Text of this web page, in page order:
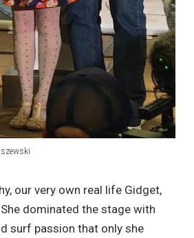
our very own real life Gidget,
dominated the stage with
surf passion that only she